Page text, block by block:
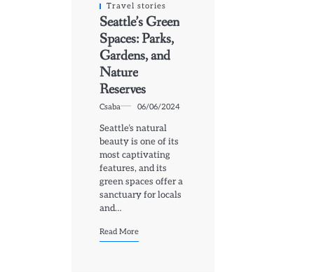
Travel stories
Seattle’s Green
Spaces: Parks,
Gardens, and
Nature
Reserves
Csaba 06/06/2024
Seattle’s natural
beauty is one of its
most captivating
features, and its
green spaces offer a
sanctuary for locals
and…
Read More